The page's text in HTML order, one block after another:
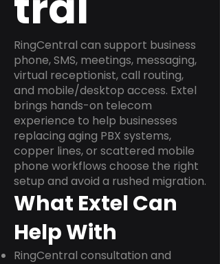
RingCentral can support business
phone, SMS, meetings, messaging,
virtual receptionist, call routing,
and mobile/desktop access. Extel
brings hands-on telecom
experience to help businesses
replacing aging PBX systems,
copper lines, or scattered mobile
phone workflows choose the right
setup and avoid a rushed migration.
What Extel Can
Help With
RingCentral consultation and